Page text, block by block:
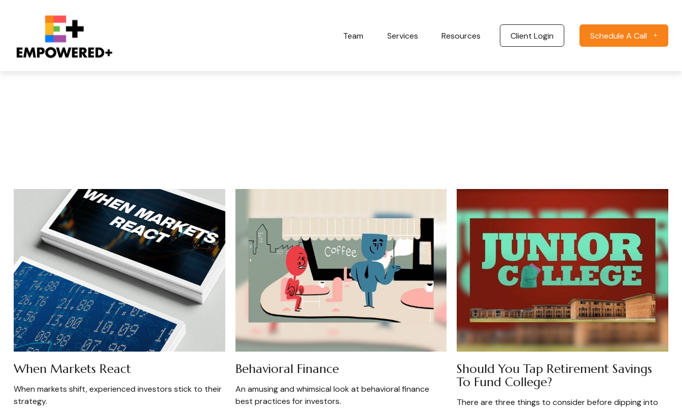
Team Services Resources Client Login Schedule A Call
When Markets React
When markets shift, experienced investors stick to their
strategy.
Behavioral Finance
An amusing and whimsical look at behavioral finance
best practices for investors.
Should You Tap Retirement Savings
To Fund College?
There are three things to consider before dipping into